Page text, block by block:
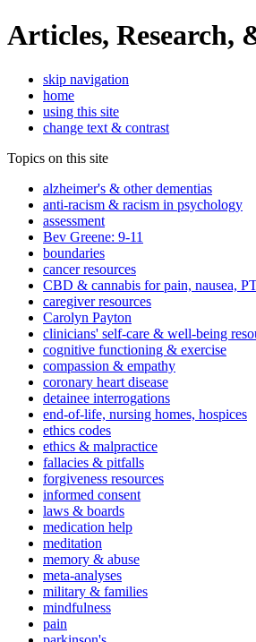
Articles, Research,
skip navigation
home
using this site
change text & contrast
Topics on this site
alzheimer's & other dementias
anti-racism & racism in psychology
assessment
Bev Greene: 9-11
boundaries
cancer resources
CBD & cannabis for pain, nausea,
caregiver resources
Carolyn Payton
clinicians' self-care & well-being
cognitive functioning & exercise
compassion & empathy
coronary heart disease
detainee interrogations
end-of-life, nursing homes, hospices
ethics codes
ethics & malpractice
fallacies & pitfalls
forgiveness resources
informed consent
laws & boards
medication help
meditation
memory & abuse
meta-analyses
military & families
mindfulness
pain